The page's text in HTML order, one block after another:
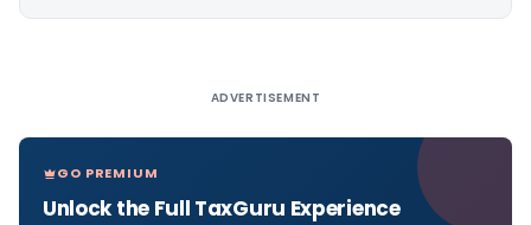
ADVERTISEMENT
GO PREMIUM
Unlock the Full TaxGuru Experience